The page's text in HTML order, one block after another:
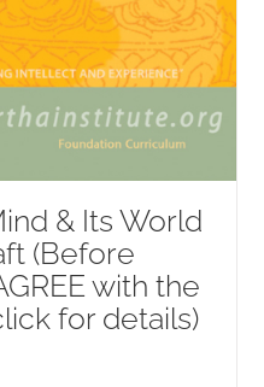
& Its World
(Before
with the
for details)